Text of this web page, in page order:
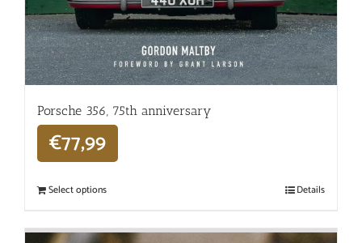
Porsche 356, 75th anniversary
€77,99
Select options Details